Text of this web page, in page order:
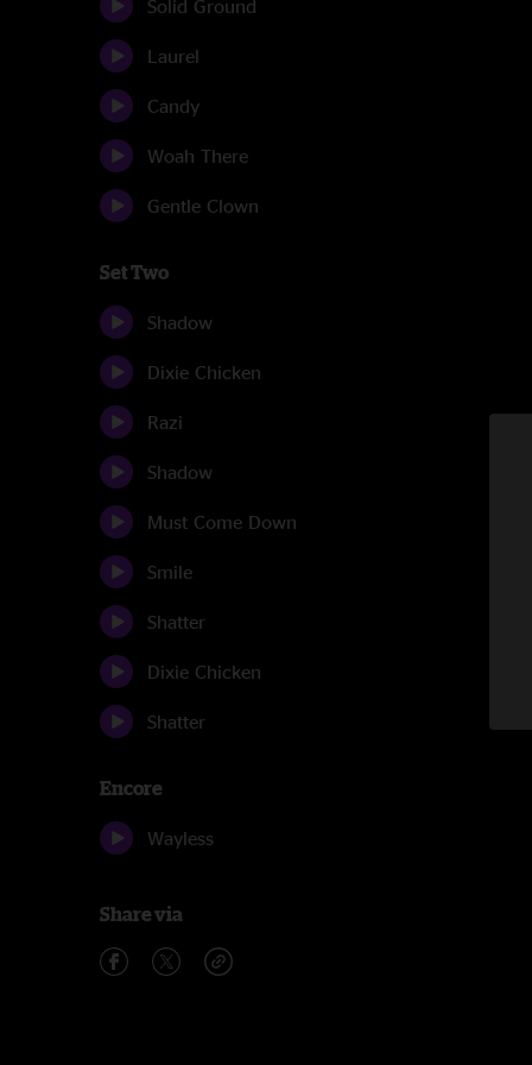
Solid Ground
Laurel
Candy
Woah There
Gentle Clown
Set Two
Shadow
Dixie Chicken
Razi
Shadow
Must Come Down
Smile
Shatter
Dixie Chicken
Shatter
Encore
Wayless
Share via